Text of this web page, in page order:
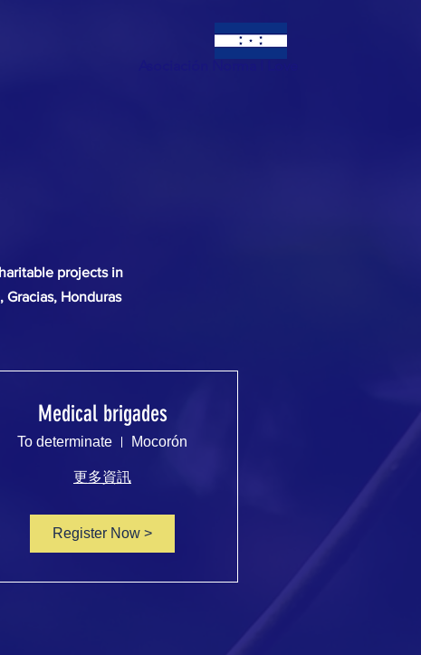
projects in
Honduras
Medical brigades
To determinate Mocorón
更多資訊
Register Now >